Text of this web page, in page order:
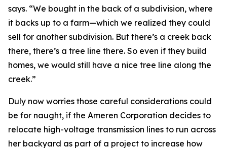
says. “We bought in the back of a subdivision, where
it backs up to a farm—which we realized they could
sell for another subdivision. But there’s a creek back
there, there’s a tree line there. So even if they build
homes, we would still have a nice tree line along the
creek.”
Duly now worries those careful considerations could
be for naught, if the Ameren Corporation decides to
relocate high-voltage transmission lines to run across
her backyard as part of a project to increase how